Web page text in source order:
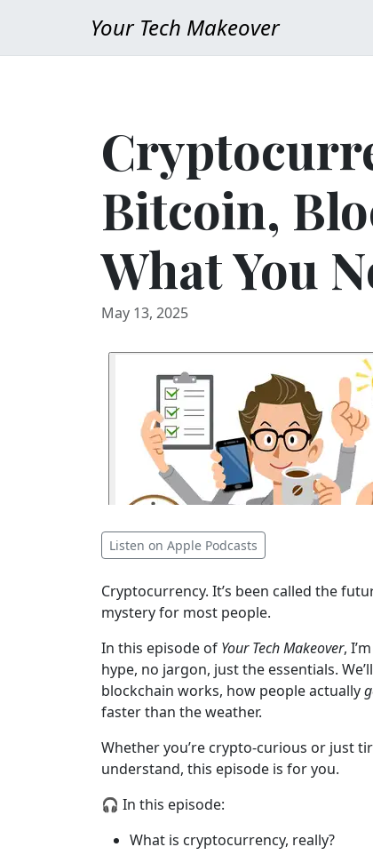
Your Tech Makeover
Bitcoin,
What You
May 13, 2025
Listen on Apple Podcasts
Cryptocurrency. It’s been called the
mystery for most people.
In this episode of Your Tech Makeover,
hype, no jargon, just the essentials.
blockchain works, how people actually
faster than the weather.
Whether you’re crypto-curious or just
understand, this episode is for you.
🎧 In this episode:
What is cryptocurrency, really?